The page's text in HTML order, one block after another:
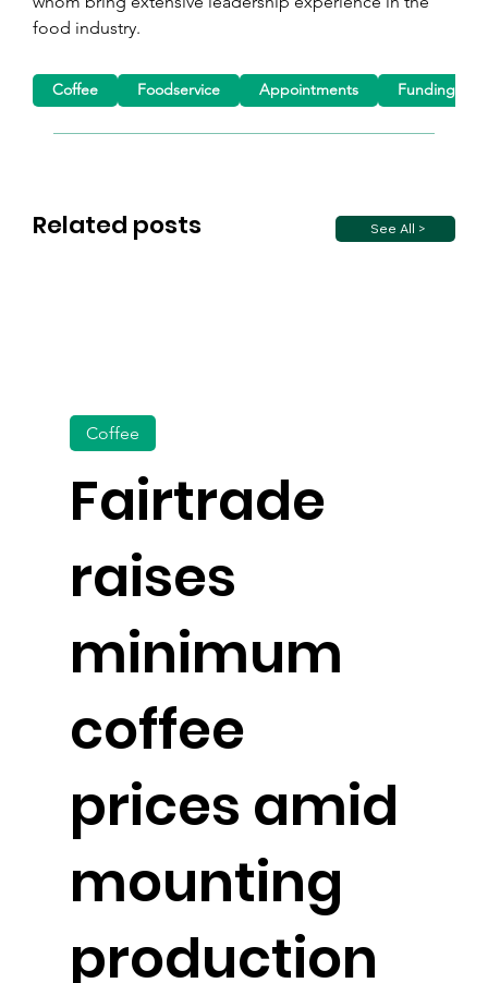
food industry.
Related posts See All >
Coffee Foodservice Appointments Funding
Fairtrade
raises
minimum
coffee
prices amid
mounting
production
Coffee